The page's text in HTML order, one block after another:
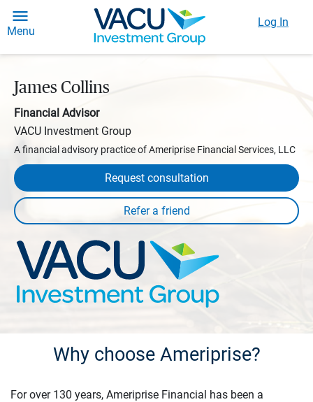
Menu
Log In
James Collins
Financial Advisor
VACU Investment Group
A financial advisory practice of Ameriprise Financial Services, LLC
Request consultation
Why choose Ameriprise?
For over 130 years, Ameriprise Financial has been a